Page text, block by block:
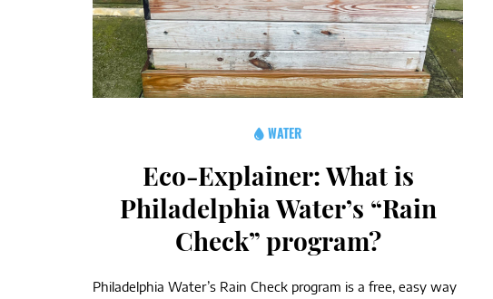
WATER
Eco-Explainer: What is
Philadelphia Water’s “Rain
Check” program?
Philadelphia Water’s Rain Check program is a free, easy way